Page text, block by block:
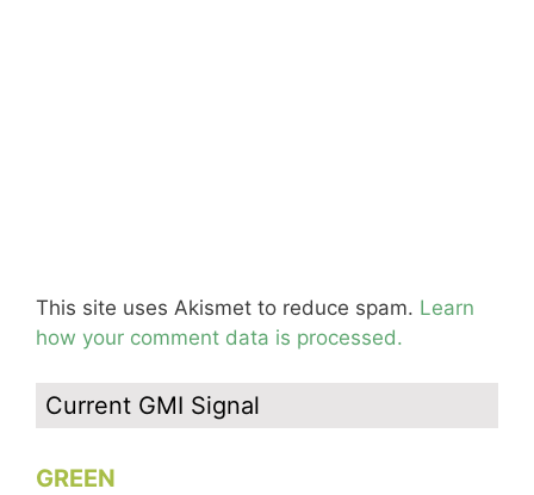
This site uses Akismet to reduce spam. Learn
how your comment data is processed.
Current GMI Signal
GREEN